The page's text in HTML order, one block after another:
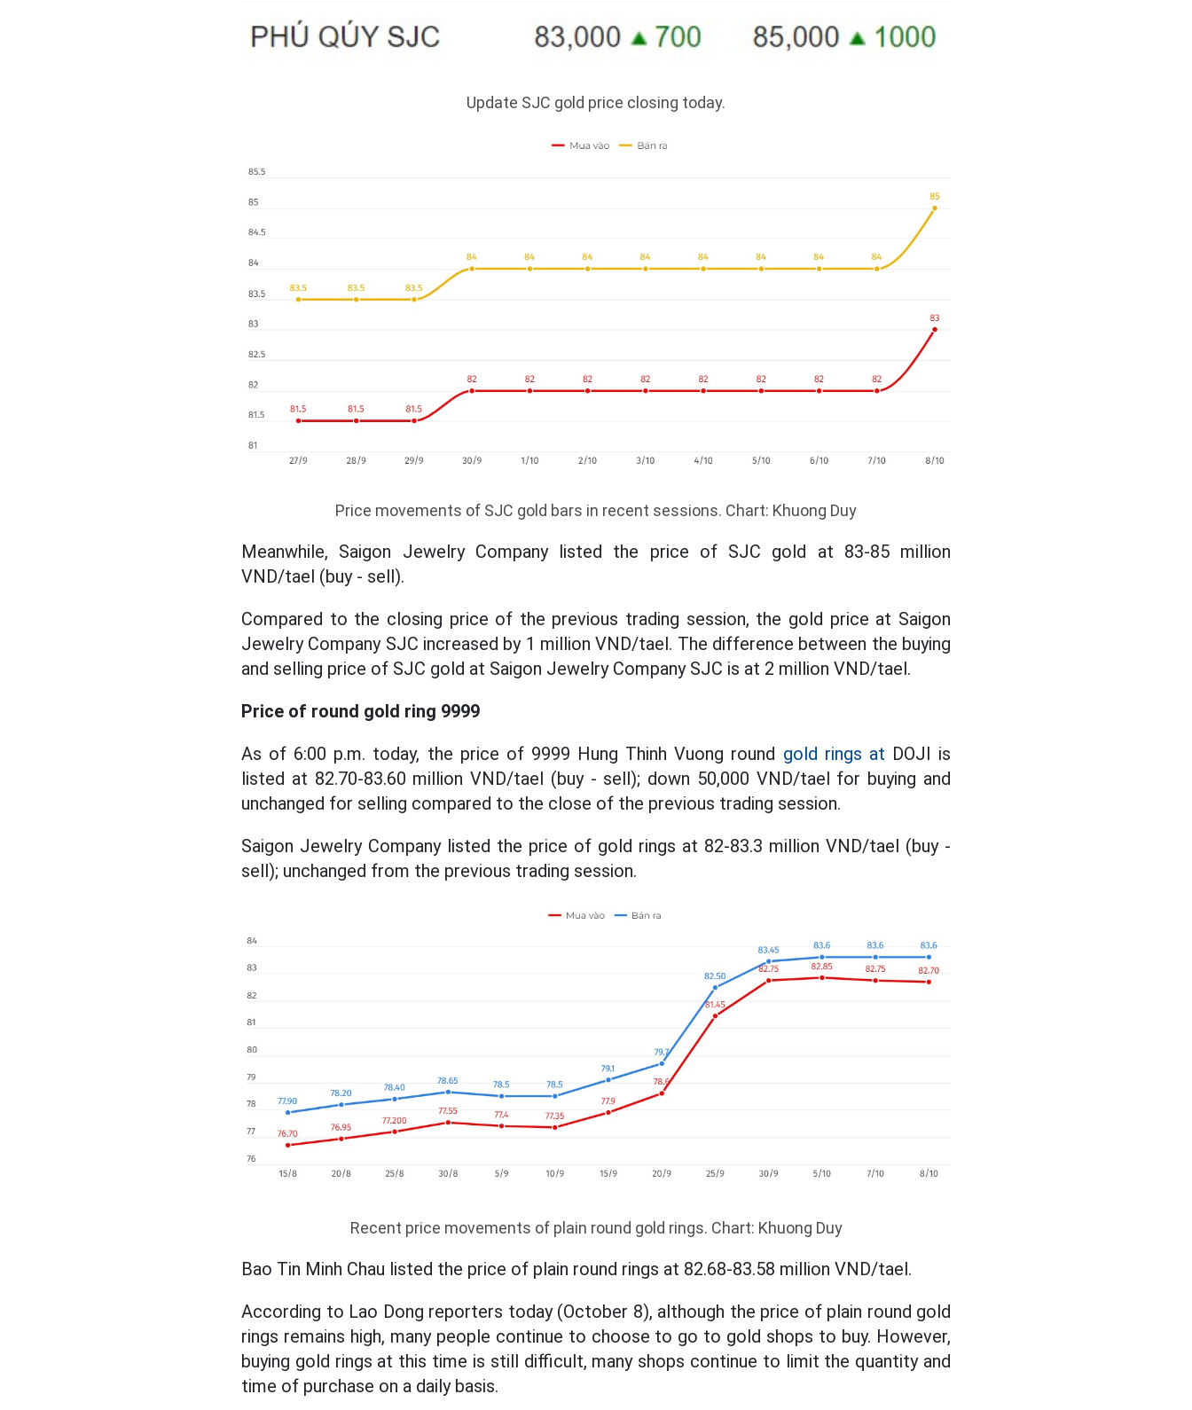
Update SJC gold price closing today.
Price movements of SJC gold bars in recent sessions. Chart: Khuong Duy
Meanwhile, Saigon Jewelry Company listed the price of SJC gold at 83-85 million
VND/tael (buy - sell).
Compared to the closing price of the previous trading session, the gold price at Saigon
Jewelry Company SJC increased by 1 million VND/tael. The difference between the buying
and selling price of SJC gold at Saigon Jewelry Company SJC is at 2 million VND/tael.
Price of round gold ring 9999
As of 6:00 p.m. today, the price of 9999 Hung Thinh Vuong round gold rings at DOJI is
listed at 82.70-83.60 million VND/tael (buy - sell); down 50,000 VND/tael for buying and
unchanged for selling compared to the close of the previous trading session.
Saigon Jewelry Company listed the price of gold rings at 82-83.3 million VND/tael (buy -
sell); unchanged from the previous trading session.
Recent price movements of plain round gold rings. Chart: Khuong Duy
Bao Tin Minh Chau listed the price of plain round rings at 82.68-83.58 million VND/tael.
According to Lao Dong reporters today (October 8), although the price of plain round gold
rings remains high, many people continue to choose to go to gold shops to buy. However,
buying gold rings at this time is still difficult, many shops continue to limit the quantity and
time of purchase on a daily basis.